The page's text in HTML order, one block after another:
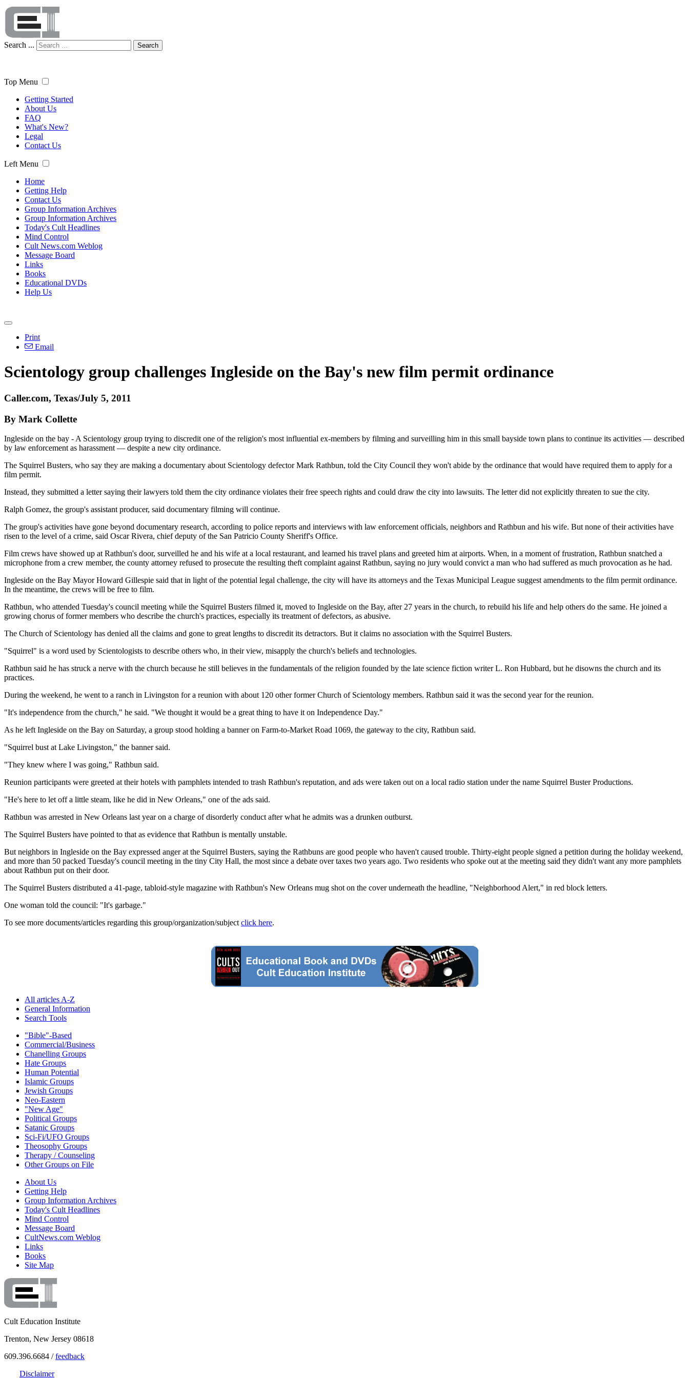
Search ... Search
Top Menu
Getting Started
About Us
FAQ
What's New?
Legal
Contact Us
Left Menu
Home
Getting Help
Contact Us
Group Information Archives
Group Information Archives
Today's Cult Headlines
Mind Control
Cult News.com Weblog
Message Board
Links
Books
Educational DVDs
Help Us
Print
Email
Scientology group challenges Ingleside on the Bay's new film permit ordinance
Caller.com, Texas/July 5, 2011
By Mark Collette
Ingleside on the bay - A Scientology group trying to discredit one of the religion's most influential ex-members by filming and surveilling him in this small bayside town plans to continue its activities — described
by law enforcement as harassment — despite a new city ordinance.
The Squirrel Busters, who say they are making a documentary about Scientology defector Mark Rathbun, told the City Council they won't abide by the ordinance that would have required them to apply for a
film permit.
Instead, they submitted a letter saying their lawyers told them the city ordinance violates their free speech rights and could draw the city into lawsuits. The letter did not explicitly threaten to sue the city.
Ralph Gomez, the group's assistant producer, said documentary filming will continue.
The group's activities have gone beyond documentary research, according to police reports and interviews with law enforcement officials, neighbors and Rathbun and his wife. But none of their activities have
risen to the level of a crime, said Oscar Rivera, chief deputy of the San Patricio County Sheriff's Office.
Film crews have showed up at Rathbun's door, surveilled he and his wife at a local restaurant, and learned his travel plans and greeted him at airports. When, in a moment of frustration, Rathbun snatched a
microphone from a crew member, the county attorney refused to prosecute the resulting theft complaint against Rathbun, saying no jury would convict a man who had suffered as much provocation as he had.
Ingleside on the Bay Mayor Howard Gillespie said that in light of the potential legal challenge, the city will have its attorneys and the Texas Municipal League suggest amendments to the film permit ordinance.
In the meantime, the crews will be free to film.
Rathbun, who attended Tuesday's council meeting while the Squirrel Busters filmed it, moved to Ingleside on the Bay, after 27 years in the church, to rebuild his life and help others do the same. He joined a
growing chorus of former members who describe the church's practices, especially its treatment of defectors, as abusive.
The Church of Scientology has denied all the claims and gone to great lengths to discredit its detractors. But it claims no association with the Squirrel Busters.
"Squirrel" is a word used by Scientologists to describe others who, in their view, misapply the church's beliefs and technologies.
Rathbun said he has struck a nerve with the church because he still believes in the fundamentals of the religion founded by the late science fiction writer L. Ron Hubbard, but he disowns the church and its
practices.
During the weekend, he went to a ranch in Livingston for a reunion with about 120 other former Church of Scientology members. Rathbun said it was the second year for the reunion.
"It's independence from the church," he said. "We thought it would be a great thing to have it on Independence Day."
As he left Ingleside on the Bay on Saturday, a group stood holding a banner on Farm-to-Market Road 1069, the gateway to the city, Rathbun said.
"Squirrel bust at Lake Livingston," the banner said.
"They knew where I was going," Rathbun said.
Reunion participants were greeted at their hotels with pamphlets intended to trash Rathbun's reputation, and ads were taken out on a local radio station under the name Squirrel Buster Productions.
"He's here to let off a little steam, like he did in New Orleans," one of the ads said.
Rathbun was arrested in New Orleans last year on a charge of disorderly conduct after what he admits was a drunken outburst.
The Squirrel Busters have pointed to that as evidence that Rathbun is mentally unstable.
But neighbors in Ingleside on the Bay expressed anger at the Squirrel Busters, saying the Rathbuns are good people who haven't caused trouble. Thirty-eight people signed a petition during the holiday weekend,
and more than 50 packed Tuesday's council meeting in the tiny City Hall, the most since a debate over taxes two years ago. Two residents who spoke out at the meeting said they didn't want any more pamphlets
about Rathbun put on their door.
The Squirrel Busters distributed a 41-page, tabloid-style magazine with Rathbun's New Orleans mug shot on the cover underneath the headline, "Neighborhood Alert," in red block letters.
One woman told the council: "It's garbage."
To see more documents/articles regarding this group/organization/subject click here.
All articles A-Z
General Information
Search Tools
"Bible"-Based
Commercial/Business
Chanelling Groups
Hate Groups
Human Potential
Islamic Groups
Jewish Groups
Neo-Eastern
"New Age"
Political Groups
Satanic Groups
Sci-Fi/UFO Groups
Theosophy Groups
Therapy / Counseling
Other Groups on File
About Us
Getting Help
Group Information Archives
Today's Cult Headlines
Mind Control
Message Board
CultNews.com Weblog
Links
Books
Site Map
Cult Education Institute
Trenton, New Jersey 08618
609.396.6684 /feedback
Disclaimer